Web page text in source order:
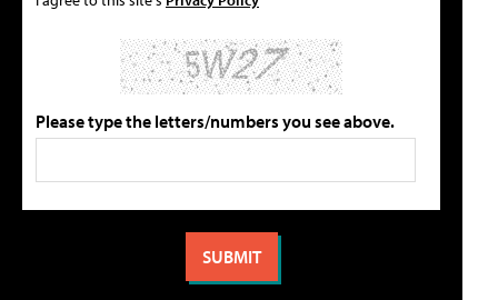
Please type the letters/numbers you see above.